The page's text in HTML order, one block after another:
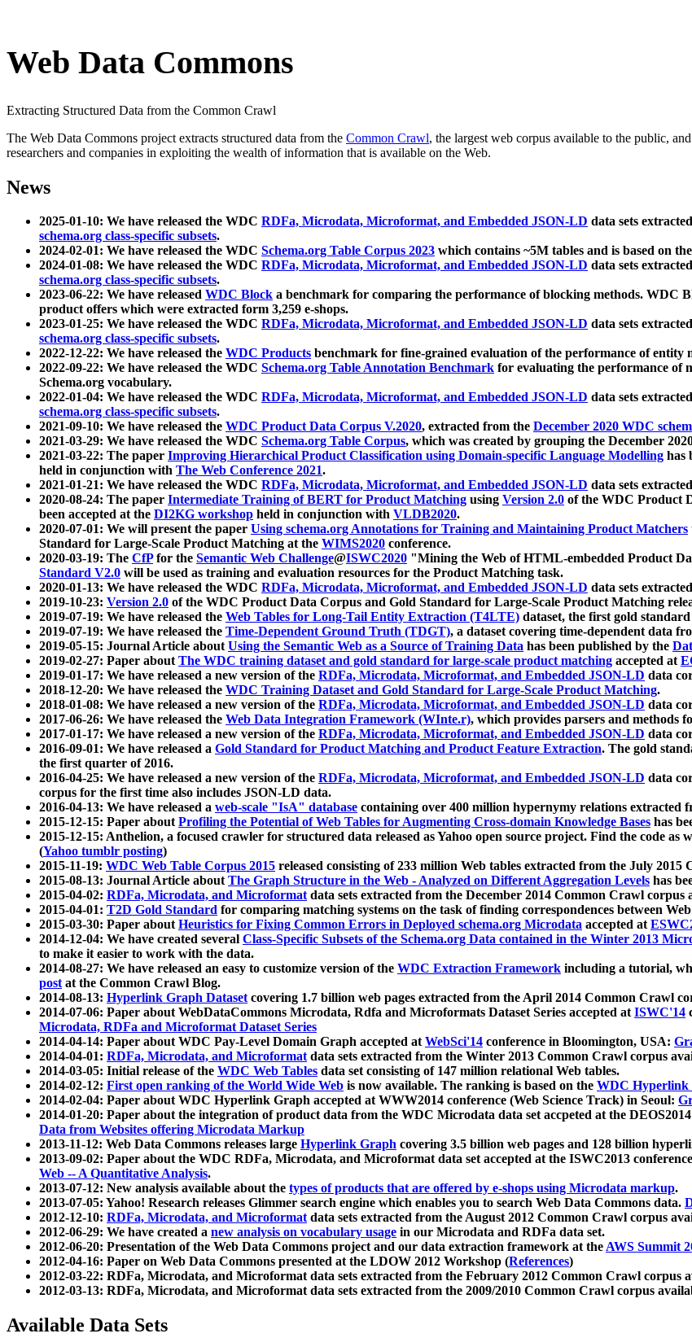
Web Data Commons
Extracting Structured Data from the Common Crawl
The Web Data Commons project extracts structured data from the Common Crawl, the largest web corpus available to the public,
researchers and companies in exploiting the wealth of information that is available on the Web.
News
2025-01-10: We have released the WDC RDFa, Microdata, Microformat, and Embedded JSON-LD data sets
schema.org class-specific subsets.
2024-02-01: We have released the WDC Schema.org Table Corpus 2023 which contains ~5M tables and is based on
2024-01-08: We have released the WDC RDFa, Microdata, Microformat, and Embedded JSON-LD data sets
schema.org class-specific subsets.
2023-06-22: We have released WDC Block a benchmark for comparing the performance of blocking methods. WDC
product offers which were extracted form 3,259 e-shops.
2023-01-25: We have released the WDC RDFa, Microdata, Microformat, and Embedded JSON-LD data sets
schema.org class-specific subsets.
2022-12-22: We have released the WDC Products benchmark for fine-grained evaluation of the performance of entity
2022-09-22: We have released the WDC Schema.org Table Annotation Benchmark for evaluating the performance of
Schema.org vocabulary.
2022-01-04: We have released the WDC RDFa, Microdata, Microformat, and Embedded JSON-LD data sets
schema.org class-specific subsets.
2021-09-10: We have released the WDC Product Data Corpus V.2020, extracted from the December 2020 WDC
2021-03-29: We have released the WDC Schema.org Table Corpus, which was created by grouping the December
2021-03-22: The paper Improving Hierarchical Product Classification using Domain-specific Language Modelling has
held in conjunction with The Web Conference 2021.
2021-01-21: We have released the WDC RDFa, Microdata, Microformat, and Embedded JSON-LD data sets
2020-08-24: The paper Intermediate Training of BERT for Product Matching using Version 2.0 of the WDC Product
been accepted at the DI2KG workshop held in conjunction with VLDB2020.
2020-07-01: We will present the paper Using schema.org Annotations for Training and Maintaining Product Matchers
Standard for Large-Scale Product Matching at the WIMS2020 conference.
2020-03-19: The CfPfor the Semantic Web Challenge@ISWC2020 "Mining the Web of HTML-embedded Product
Standard V2.0 will be used as training and evaluation resources for the Product Matching task.
2020-01-13: We have released the WDC RDFa, Microdata, Microformat, and Embedded JSON-LD data sets
2019-10-23: Version 2.0 of the WDC Product Data Corpus and Gold Standard for Large-Scale Product Matching
2019-07-19: We have released the Web Tables for Long-Tail Entity Extraction (T4LTE) dataset, the first gold
2019-07-19: We have released the Time-Dependent Ground Truth (TDGT), a dataset covering time-dependent data
2019-05-15: Journal Article aboutUsing the Semantic Web as a Source of Training Data has been published by the
2019-02-27: Paper aboutThe WDC training dataset and gold standard for large-scale product matching accepted at
2019-01-17: We have released a new version of the RDFa, Microdata, Microformat, and Embedded JSON-LD data
2018-12-20: We have released the WDC Training Dataset and Gold Standard for Large-Scale Product Matching.
2018-01-08: We have released a new version of the RDFa, Microdata, Microformat, and Embedded JSON-LD data
2017-06-26: We have released the Web Data Integration Framework (WInte.r), which provides parsers and methods
2017-01-17: We have released a new version of the RDFa, Microdata, Microformat, and Embedded JSON-LD data
2016-09-01: We have released a Gold Standard for Product Matching and Product Feature Extraction. The gold
the first quarter of 2016.
2016-04-25: We have released a new version of the RDFa, Microdata, Microformat, and Embedded JSON-LD data
corpus for the first time also includes JSON-LD data.
2016-04-13: We have released a web-scale "IsA" database containing over 400 million hypernymy relations extracted
2015-12-15: Paper aboutProfiling the Potential of Web Tables for Augmenting Cross-domain Knowledge Bases has
2015-12-15: Anthelion, a focused crawler for structured data released as Yahoo open source project. Find the code as
(Yahoo tumblr posting)
2015-11-19: WDC Web Table Corpus 2015 released consisting of 233 million Web tables extracted from the July 2015
2015-08-13: Journal Article aboutThe Graph Structure in the Web - Analyzed on Different Aggregation Levels has
2015-04-02: RDFa, Microdata, and Microformatdata sets extracted from the December 2014 Common Crawl corpus
2015-04-01: T2D Gold Standard for comparing matching systems on the task of finding correspondences between
2015-03-30: Paper aboutHeuristics for Fixing Common Errors in Deployed schema.org Microdata accepted at
2014-12-04: We have created several Class-Specific Subsets of the Schema.org Data contained in the Winter 2013
to make it easier to work with the data.
2014-08-27: We have released an easy to customize version of the WDC Extraction Framework including a tutorial,
postat the Common Crawl Blog.
2014-08-13: Hyperlink Graph Datasetcovering 1.7 billion web pages extracted from the April 2014 Common Crawl
2014-07-06: Paper about WebDataCommons Microdata, Rdfa and Microformats Dataset Series accepted atISWC'14
Microdata, RDFa and Microformat Dataset Series
2014-04-14: Paper about WDC Pay-Level Domain Graph accepted atWebSci'14 conference in Bloomington, USA:
2014-04-01: RDFa, Microdata, and Microformatdata sets extracted from the Winter 2013 Common Crawl corpus
2014-03-05: Initial release of the WDC Web Tables data set consisting of 147 million relational Web tables.
2014-02-12: First open ranking of the World Wide Web is now available. The ranking is based on the WDC Hyperlink
2014-02-04: Paper about WDC Hyperlink Graph accepted at WWW2014 conference (Web Science Track) in Seoul:
2014-01-20: Paper about the integration of product data from the WDC Microdata data set accpeted at the
Data from Websites offering Microdata Markup
2013-11-12: Web Data Commons releases large Hyperlink Graph covering 3.5 billion web pages and 128 billion
2013-09-02: Paper about the WDC RDFa, Microdata, and Microformat data set accepted at the ISWC2013
Web -- A Quantitative Analysis.
2013-07-12: New analysis available about the types of products that are offered by e-shops using Microdata markup.
2013-07-05: Yahoo! Research releases Glimmer search engine which enables you to search Web Data Commons data.
2012-12-10: RDFa, Microdata, and Microformatdata sets extracted from the August 2012 Common Crawl corpus
2012-06-29: We have created a new analysis on vocabulary usage in our Microdata and RDFa data set.
2012-06-20: Presentation of the Web Data Commons project and our data extraction framework at theAWS Summit
2012-04-16: Paper on Web Data Commons presented at the LDOW 2012 Workshop (References)
2012-03-22: RDFa, Microdata, and Microformat data sets extracted from the February 2012 Common Crawl corpus
2012-03-13: RDFa, Microdata, and Microformat data sets extracted from the 2009/2010 Common Crawl corpus
Available Data Sets